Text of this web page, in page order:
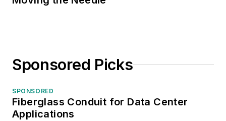
Sponsored Picks
SPONSORED
Fiberglass Conduit for Data Center
Applications